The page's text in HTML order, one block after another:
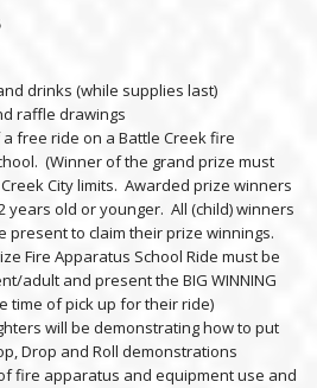
drinks (while supplies last)
raffle drawings
free ride on a Battle Creek fire
(Winner of the grand prize must
City limits. Awarded prize winners
years old or younger. All (child) winners
present to claim their prize winnings.
Fire Apparatus School Ride must be
adult and present the BIG WINNING
time of pick up for their ride)
will be demonstrating how to put
Drop and Roll demonstrations
fire apparatus and equipment use and